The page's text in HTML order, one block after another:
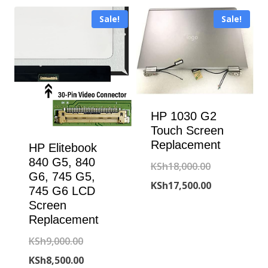
Sale!
HP Elitebook
840 G5, 840
G6, 745 G5,
745 G6 LCD
Screen
Replacement
KSh9,000.00Original
price
KSh8,500.00Current
Sale!
HP 1030 G2
Touch Screen
Replacement
KSh18,000.00Original
price
KSh17,500.00Current